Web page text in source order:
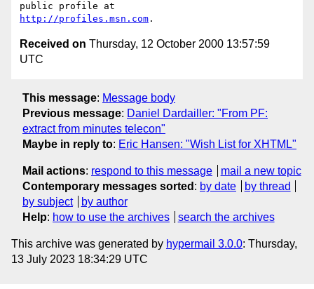
http://profiles.msn.com
Received on Thursday, 12 October 2000 13:57:59
UTC
This message: Message body
Previous message: Daniel Dardailler: "From PF:
extract from minutes telecon"
Maybe in reply to: Eric Hansen: "Wish List for XHTML"
Mail actions: respond to this message
mail a new topic
Contemporary messages sorted : by date
by thread
by subject
by author
Help: how to use the archives search the archives
This archive was generated by hypermail 3.0.0: Thursday,
13 July 2023 18:34:29 UTC